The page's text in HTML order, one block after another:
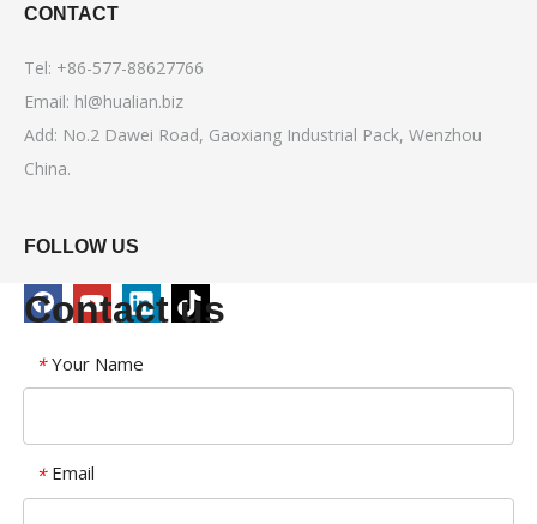
CONTACT
Tel: +86-577-88627766
Email: hl@hualian.biz
Add: No.2 Dawei Road, Gaoxiang Industrial Pack, Wenzhou
China.
FOLLOW US
Contact us
* Your Name
* Email